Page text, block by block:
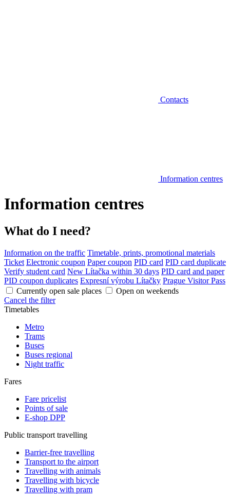
Contacts
Information centres
Information centres
What do I need?
Information on the traffic Timetable, prints, promotional materials
Ticket Electronic coupon Paper coupon PID card PID card duplicate
Verify student card New Lítačka within 30 days PID card and paper
PID coupon duplicates Expresní výrobu Lítačky Prague Visitor Pass
Currently open sale places
Open on weekends
Cancel the filter
Timetables
Metro
Trams
Buses
Buses regional
Night traffic
Fares
Fare pricelist
Points of sale
E-shop DPP
Public transport travelling
Barrier-free travelling
Transport to the airport
Travelling with animals
Travelling with bicycle
Travelling with pram